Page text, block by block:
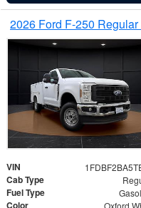
2026 Ford F-250
VIN
Cab Type
Fuel Type
Color Oxford